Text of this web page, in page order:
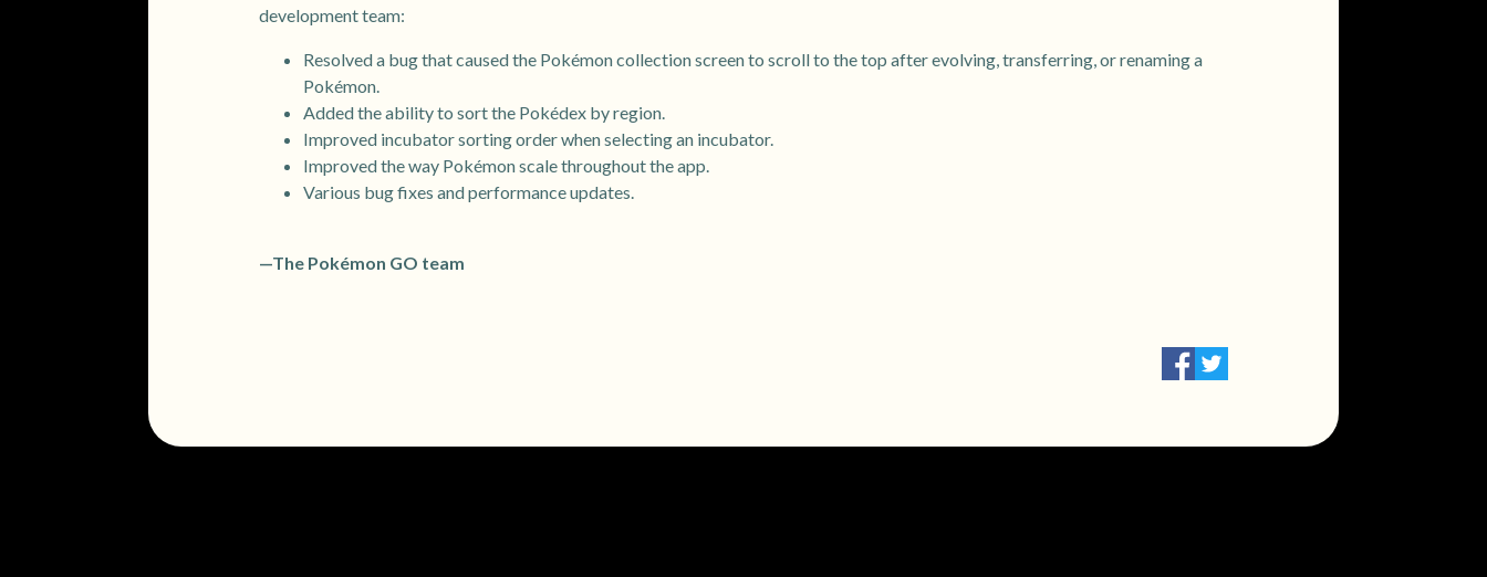
development team:
Resolved a bug that caused the Pokémon collection screen to scroll to the top after evolving, transferring, or renaming a
Pokémon.
Added the ability to sort the Pokédex by region.
Improved incubator sorting order when selecting an incubator.
Improved the way Pokémon scale throughout the app.
Various bug fixes and performance updates.
—The Pokémon GO team